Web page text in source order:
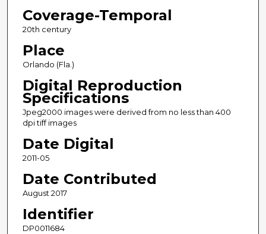
Coverage-Temporal
20th century
Place
Orlando (Fla.)
Digital Reproduction
Specifications
Jpeg2000 images were derived from no less than 400
dpi tiff images
Date Digital
2011-05
Date Contributed
August 2017
Identifier
DP0011684